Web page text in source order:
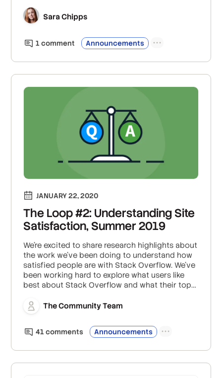
Sara Chipps
1 comment Announcements
JANUARY 22, 2020
The Loop #2: Understanding Site
Satisfaction, Summer 2019
We’re excited to share research highlights about
the work we’ve been doing to understand how
satisfied people are with Stack Overflow. We’ve
been working hard to explore what users like
best about Stack Overflow and what their top
overall experience of using the site. To this end,
which we continually survey users about their
experiences using Stack Overflow.
The Community Team
41 comments Announcements